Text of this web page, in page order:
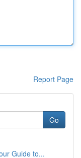
Report Page
Go
Guide to...